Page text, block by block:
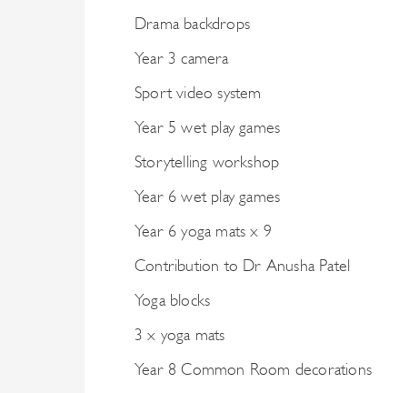
Drama backdrops
Year 3 camera
Sport video system
Year 5 wet play games
Storytelling workshop
Year 6 wet play games
Year 6 yoga mats x 9
Contribution to Dr Anusha Patel
Yoga blocks
3 x yoga mats
Year 8 Common Room decorations